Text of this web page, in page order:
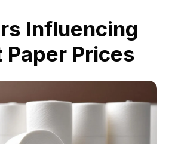
Influencing
Paper Prices